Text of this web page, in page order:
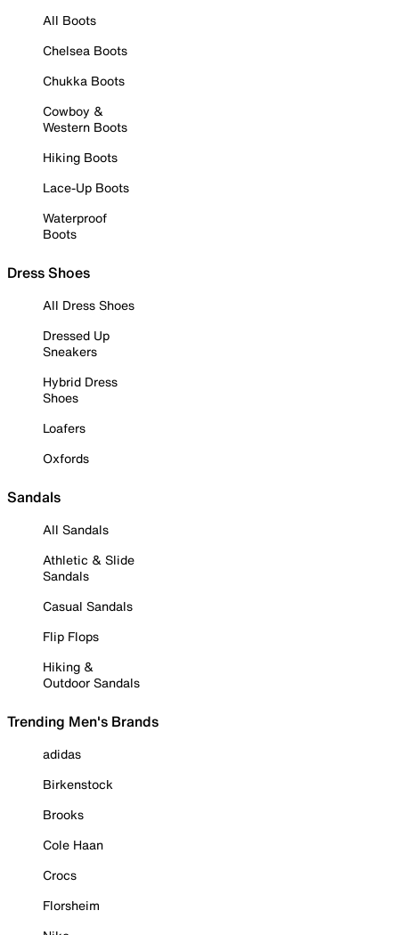
All Boots
Chelsea Boots
Chukka Boots
Cowboy &
Western Boots
Hiking Boots
Lace-Up Boots
Waterproof
Boots
Dress Shoes
All Dress Shoes
Dressed Up
Sneakers
Hybrid Dress
Shoes
Loafers
Oxfords
Sandals
All Sandals
Athletic & Slide
Sandals
Casual Sandals
Flip Flops
Hiking &
Outdoor Sandals
Trending Men's Brands
adidas
Birkenstock
Brooks
Cole Haan
Crocs
Florsheim